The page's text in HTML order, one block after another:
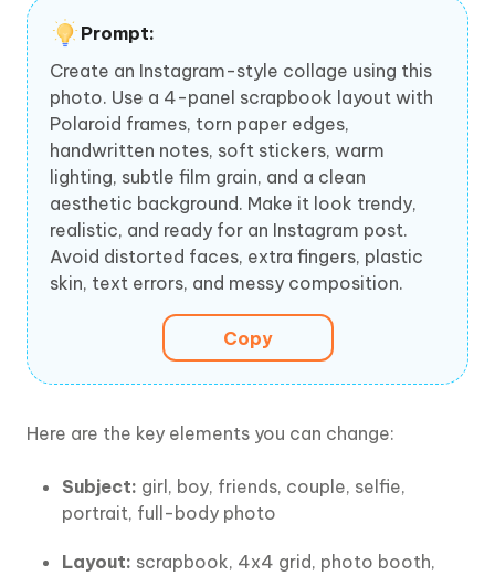
Prompt:
Create an Instagram-style collage using this
photo. Use a 4-panel scrapbook layout with
Polaroid frames, torn paper edges,
handwritten notes, soft stickers, warm
lighting, subtle film grain, and a clean
aesthetic background. Make it look trendy,
realistic, and ready for an Instagram post.
Avoid distorted faces, extra fingers, plastic
skin, text errors, and messy composition.
Copy
Here are the key elements you can change:
Subject: girl, boy, friends, couple, selfie,
portrait, full-body photo
Layout: scrapbook, 4x4 grid, photo booth,